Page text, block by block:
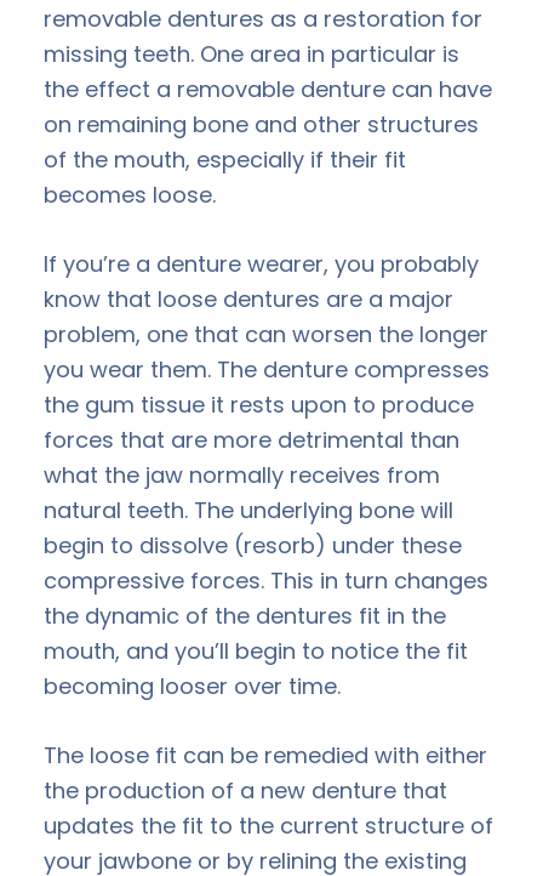
removable dentures as a restoration for
missing teeth. One area in particular is
the effect a removable denture can have
on remaining bone and other structures
of the mouth, especially if their fit
becomes loose.
If you’re a denture wearer, you probably
know that loose dentures are a major
problem, one that can worsen the longer
you wear them. The denture compresses
the gum tissue it rests upon to produce
forces that are more detrimental than
what the jaw normally receives from
natural teeth. The underlying bone will
begin to dissolve (resorb) under these
compressive forces. This in turn changes
the dynamic of the dentures fit in the
mouth, and you’ll begin to notice the fit
becoming looser over time.
The loose fit can be remedied with either
the production of a new denture that
updates the fit to the current structure of
your jawbone or by relining the existing